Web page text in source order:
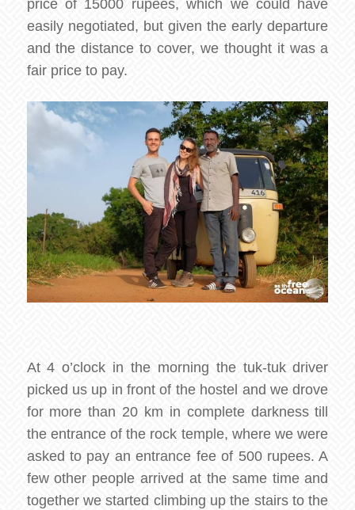
price of 15000 rupees, which we could have
easily negotiated, but given the early departure
and the distance to cover, we thought it was a
fair price to pay.
At 4 o’clock in the morning the tuk-tuk driver
picked us up in front of the hostel and we drove
for more than 20 km in complete darkness till
the entrance of the rock temple, where we were
asked to pay an entrance fee of 500 rupees. A
few other people arrived at the same time and
together we started climbing up the stairs to the